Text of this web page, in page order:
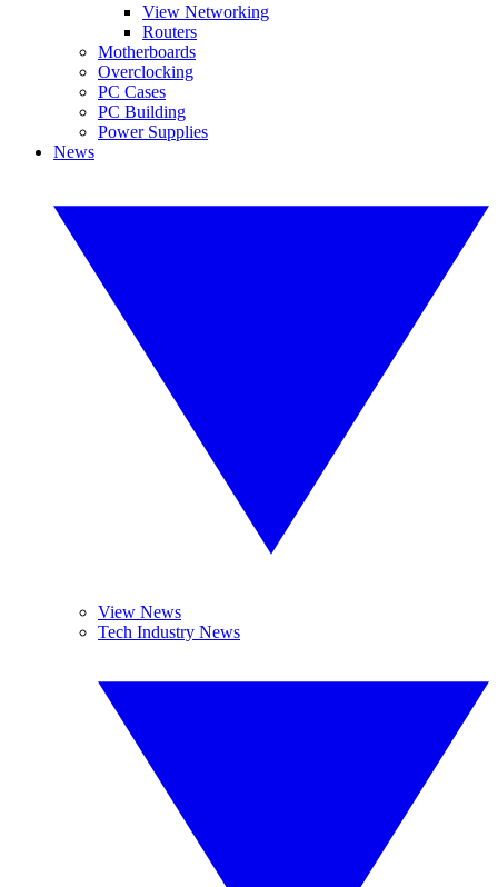
View Networking
Routers
Motherboards
Overclocking
PC Cases
PC Building
Power Supplies
News
View News
Tech Industry News